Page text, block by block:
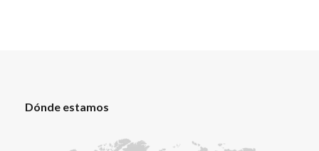
Dónde estamos